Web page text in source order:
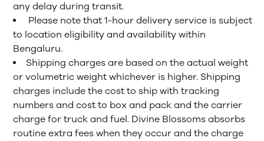
any delay during transit.
Please note that 1-hour delivery service is subject
to location eligibility and availability within
Bengaluru.
Shipping charges are based on the actual weight
or volumetric weight whichever is higher. Shipping
charges include the cost to ship with tracking
numbers and cost to box and pack and the carrier
charge for truck and fuel. Divine Blossoms absorbs
routine extra fees when they occur and the charge